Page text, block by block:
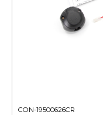
CON-19500626CR